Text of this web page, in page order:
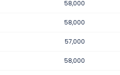
decreased
during
58,000 (in 2017) to 57,000 (in
increased
during
57,000 (in 2016) to 58,000 (in
58,000
58,000
57,000
58,000